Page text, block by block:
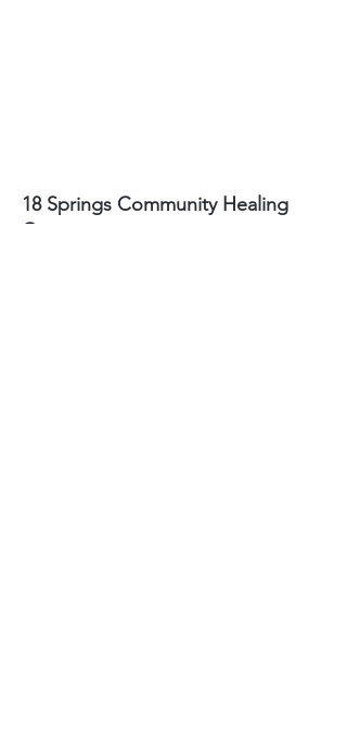
18 Springs Community Healing
Center